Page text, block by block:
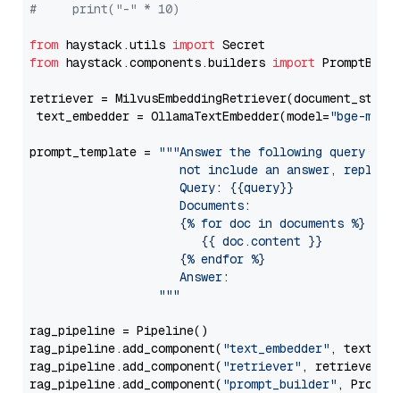
#     print("-" * 10)
from haystack.utils import
from haystack.components.builders import
retriever =
text_embedder = OllamaTextEmbedder(model="bge-m3"
prompt_template =
"""Answer the following query
not include an answer, reply
                     Query: {{query}}
                     Documents:
                     {% for doc in documents %}
                        {{ doc.content }}
                     {% endfor %}
                     Answer:
                  """
rag_pipeline = Pipeline()
rag_pipeline.add_component( "text_embedder" ,
rag_pipeline.add_component( "retriever" , retriever)
rag_pipeline.add_component( "prompt_builder" ,